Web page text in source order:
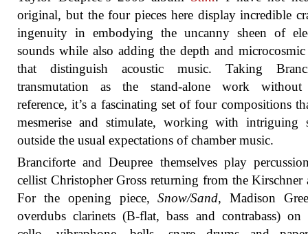
original, but the four pieces here display incredible
ingenuity in embodying the uncanny sheen of
sounds while also adding the depth and microcosmic
that distinguish acoustic music. Taking
transmutation as the stand-alone work
reference, it’s a fascinating set of four compositions
mesmerise and stimulate, working with intriguing
outside the usual expectations of chamber music.
Branciforte and Deupree themselves play
cellist Christopher Gross returning from the Kirschner
For the opening piece,Snow/Sand, Madison
overdubs clarinets (B-flat, bass and contrabass)